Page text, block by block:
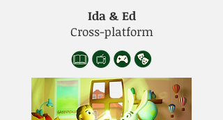
Ida & Ed
Cross-platform